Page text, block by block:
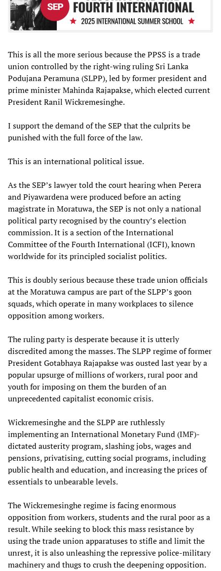
This is all the more serious because the PPSS is a trade
union controlled by the right-wing ruling Sri Lanka
Podujana Peramuna (SLPP), led by former president and
prime minister Mahinda Rajapakse, which elected current
President Ranil Wickremesinghe.
I support the demand of the SEP that the culprits be
punished with the full force of the law.
This is an international political issue.
As the SEP’s lawyer told the court hearing when Perera
and Piyawardena were produced before an acting
magistrate in Moratuwa, the SEP is not only a national
political party recognised by the country’s election
commission. It is a section of the International
Committee of the Fourth International (ICFI), known
worldwide for its principled socialist politics.
This is doubly serious because these trade union officials
at the Moratuwa campus are part of the SLPP’s goon
squads, which operate in many workplaces to silence
opposition among workers.
The ruling party is desperate because it is utterly
discredited among the masses. The SLPP regime of former
President Gotabhaya Rajapakse was ousted last year by a
popular upsurge of millions of workers, rural poor and
youth for imposing on them the burden of an
unprecedented capitalist economic crisis.
Wickremesinghe and the SLPP are ruthlessly
implementing an International Monetary Fund (IMF)-
dictated austerity program, slashing jobs, wages and
pensions, privatising, cutting social programs, including
public health and education, and increasing the prices of
essentials to unbearable levels.
The Wickremesinghe regime is facing enormous
opposition from workers, students and the rural poor as a
result. While seeking to block this mass resistance by
using the trade union apparatuses to stifle and limit the
unrest, it is also unleashing the repressive police-military
machinery and thugs to crush the deepening opposition.